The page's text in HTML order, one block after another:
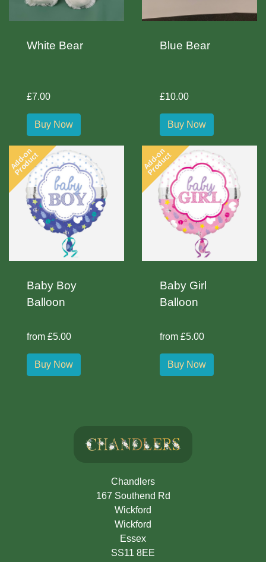
White Bear
£7.00
Buy Now
Blue Bear
£10.00
Buy Now
Add-on
Product
Baby Boy
Balloon
from £5.00
Buy Now
Add-on
Product
Baby Girl
Balloon
from £5.00
Buy Now
Chandlers
167 Southend Rd
Wickford
Wickford
Essex
SS11 8EE